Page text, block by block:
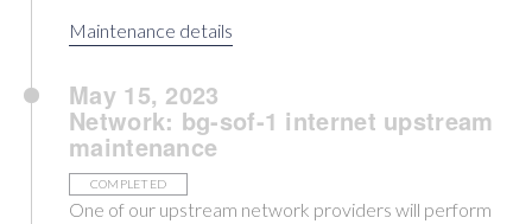
Maintenance details
May 15, 2023
Network: bg-sof-1 internet upstream
maintenance
COMPLETED
One of our upstream network providers will perform